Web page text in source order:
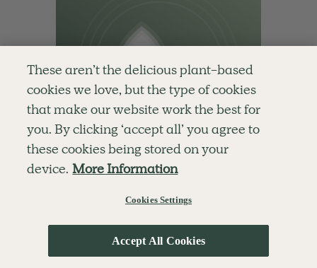
Nourishing Morning Practice
WithCordelia Simpson
These aren’t the delicious plant-based
cookies we love, but the type of cookies
that make our website work the best for
you. By clicking ‘accept all’ you agree to
these cookies being stored on your
device. More Information
Cookies Settings
Accept All Cookies